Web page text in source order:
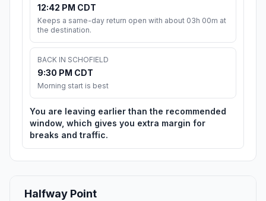
12:42 PM CDT
Keeps a same-day return open with about 03h 00m at
the destination.
BACK IN SCHOFIELD
9:30 PM CDT
Morning start is best
You are leaving earlier than the recommended
window, which gives you extra margin for
breaks and traffic.
Halfway Point